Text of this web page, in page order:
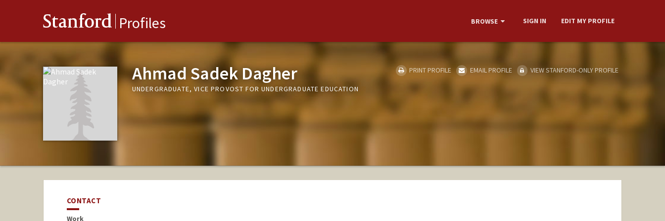
Stanford Profiles BROWSE SIGN IN EDIT MY PROFILE
Ahmad Sadek Dagher
UNDERGRADUATE, VICE PROVOST FOR UNDERGRADUATE EDUCATION
PRINT PROFILE EMAIL PROFILE VIEW STANFORD-ONLY PROFILE
CONTACT
Work